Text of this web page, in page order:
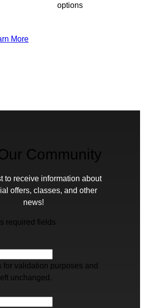
options
More
Community
to receive information about
offers, classes, and other
news!
required fields
for validation purposes and
unchanged.